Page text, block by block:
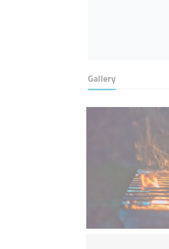
Gallery